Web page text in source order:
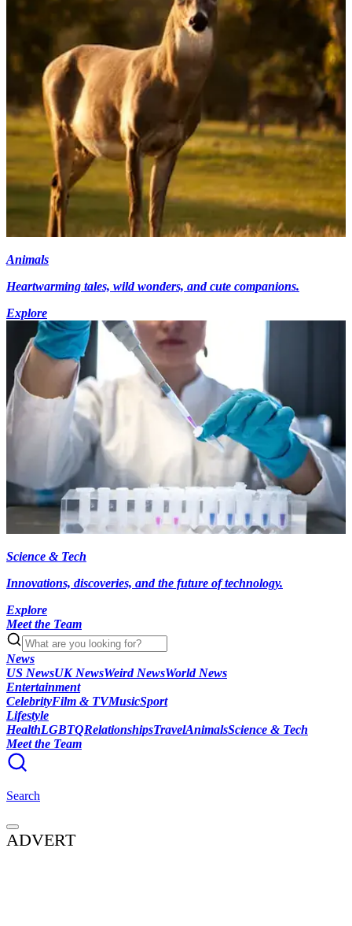
Animals
Heartwarming tales, wild wonders, and cute companions.
Explore
Science & Tech
Innovations, discoveries, and the future of technology.
Explore
Meet the Team
News
US NewsUK NewsWeird NewsWorld News
Entertainment
CelebrityFilm & TVMusicSport
Lifestyle
HealthLGBTQRelationshipsTravelAnimalsScience & Tech
Meet the Team
Search
ADVERT